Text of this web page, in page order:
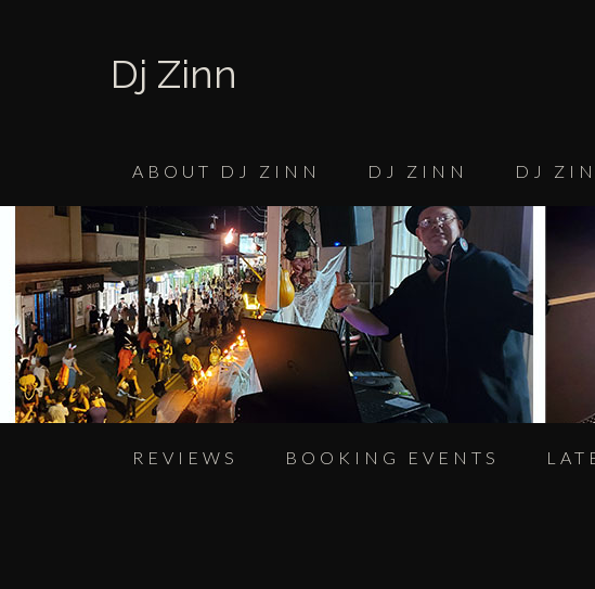
Dj Zinn
ABOUT DJ ZINN DJ ZINN DJ
REVIEWS BOOKING EVENTS